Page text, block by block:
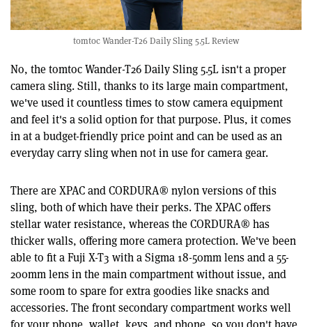
tomtoc Wander-T26 Daily Sling 5.5L Review
No, the tomtoc Wander-T26 Daily Sling 5.5L isn't a proper
camera sling. Still, thanks to its large main compartment,
we've used it countless times to stow camera equipment
and feel it's a solid option for that purpose. Plus, it comes
in at a budget-friendly price point and can be used as an
everyday carry sling when not in use for camera gear.
There are XPAC and CORDURA® nylon versions of this
sling, both of which have their perks. The XPAC offers
stellar water resistance, whereas the CORDURA® has
thicker walls, offering more camera protection. We've been
able to fit a Fuji X-T3 with a Sigma 18-50mm lens and a 55-
200mm lens in the main compartment without issue, and
some room to spare for extra goodies like snacks and
accessories. The front secondary compartment works well